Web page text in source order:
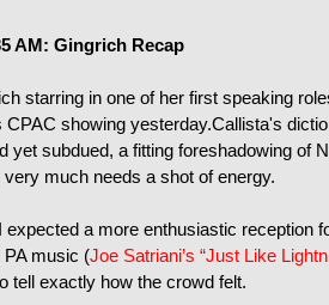
AM: Gingrich Recap
starring in one of her first speaking
CPAC showing yesterday.Callista's
yet subdued, a fitting foreshadowing of
much needs a shot of energy.
expected a more enthusiastic reception
PA music (Joe Satriani’s “Just Like
tell exactly how the crowd felt.